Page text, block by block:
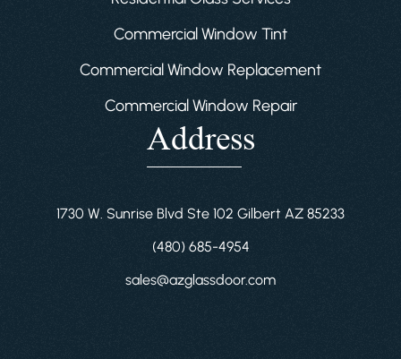
Commercial Window Tint
Commercial Window Replacement
Commercial Window Repair
Address
1730 W. Sunrise Blvd Ste 102 Gilbert AZ 85233
(480) 685-4954
sales@azglassdoor.com